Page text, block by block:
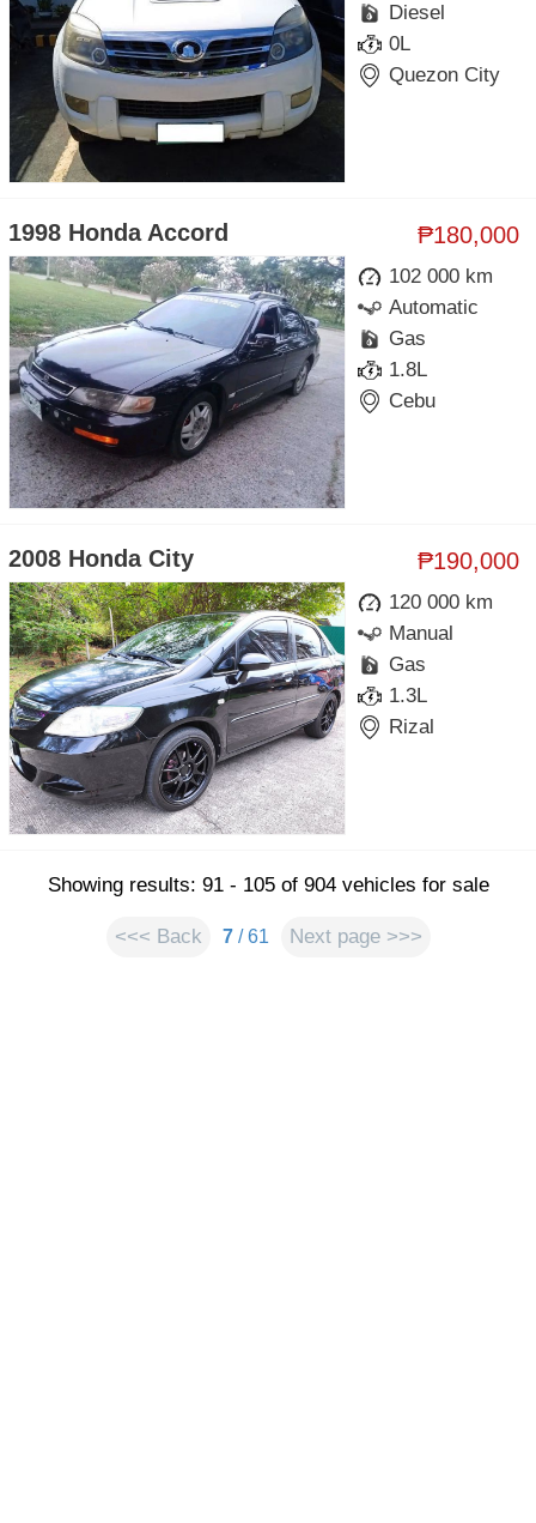
Diesel
0L
Quezon City
₱180,000
1998 Honda Accord
102 000 km
Automatic
Gas
1.8L
Cebu
₱190,000
2008 Honda City
120 000 km
Manual
Gas
1.3L
Rizal
Showing results: 91 - 105 of 904 vehicles for sale
<<< Back 7/ 61 Next page >>>